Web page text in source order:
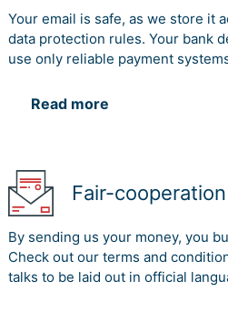
Your email is safe, as we store it
data protection rules. Your bank
use only reliable payment
Read more
Fair-
By sending us your money, you
Check out our terms and
talks to be laid out in official